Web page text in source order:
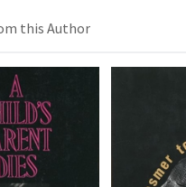
this Author